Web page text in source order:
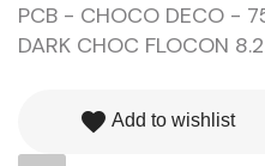
PCB - CHOCO DECO -
DARK CHOC FLOCON
favorite Add to wishlist